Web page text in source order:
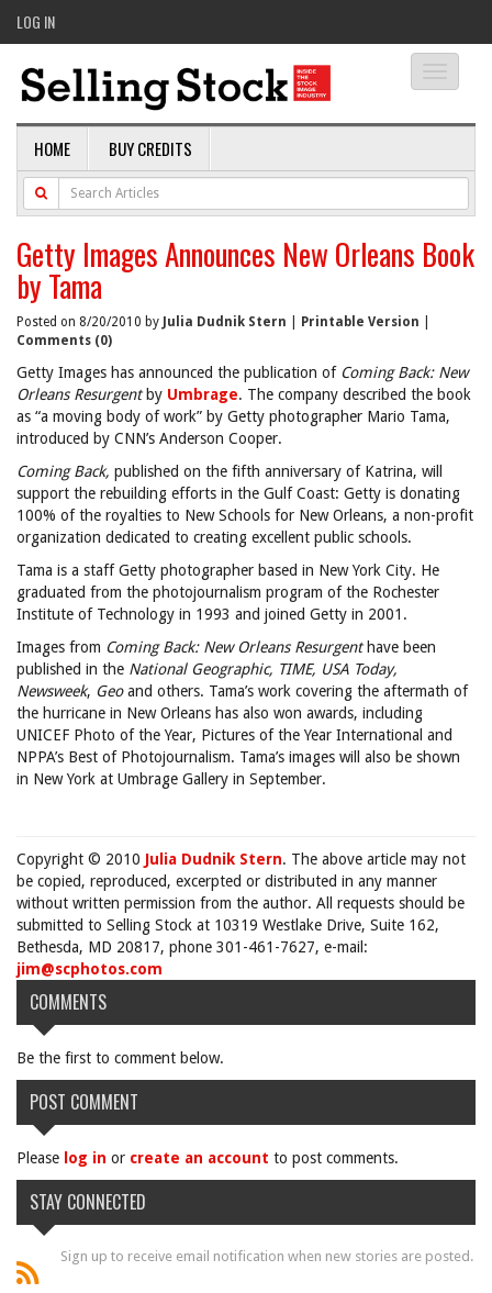
LOG IN
HOME BUY CREDITS
Getty Images Announces New Orleans Book
by Tama
Posted on 8/20/2010 by Julia Dudnik Stern Printable Version
Comments (0)
Getty Images has announced the publication of Coming Back: New
Orleans Resurgentby Umbrage. The company described the book
as “a moving body of work” by Getty photographer Mario Tama,
introduced by CNN’s Anderson Cooper.
Coming Back, published on the fifth anniversary of Katrina, will
support the rebuilding efforts in the Gulf Coast: Getty is donating
100% of the royalties to New Schools for New Orleans, a non-profit
organization dedicated to creating excellent public schools.
Tama is a staff Getty photographer based in New York City. He
graduated from the photojournalism program of the Rochester
Institute of Technology in 1993 and joined Getty in 2001.
Images from Coming Back: New Orleans Resurgenthave been
published in the National Geographic, TIME, USA Today,
Newsweek, Geoand others. Tama’s work covering the aftermath of
the hurricane in New Orleans has also won awards, including
UNICEF Photo of the Year, Pictures of the Year International and
NPPA’s Best of Photojournalism. Tama’s images will also be shown
in New York at Umbrage Gallery in September.
Copyright © 2010 Julia Dudnik Stern. The above article may not
be copied, reproduced, excerpted or distributed in any manner
without written permission from the author. All requests should be
submitted to Selling Stock at 10319 Westlake Drive, Suite 162,
Bethesda, MD 20817, phone 301-461-7627, e-mail:
jim@scphotos.com
COMMENTS
Be the first to comment below.
POST COMMENT
Please log in or create an account to post comments.
STAY CONNECTED
Sign up to receive email notification when new stories are posted.